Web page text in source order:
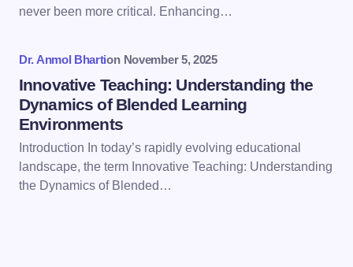
Submit Comment
never been more critical. Enhancing…
Dr. Anmol Bhartion November 5, 2025
Innovative Teaching: Understanding the
Dynamics of Blended Learning
Environments
Introduction In today’s rapidly evolving educational
landscape, the term Innovative Teaching: Understanding
the Dynamics of Blended…